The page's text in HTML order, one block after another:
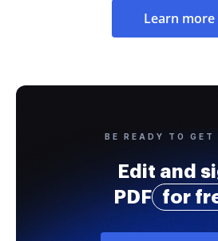
Learn more
BE READY TO GET
Edit and
PDF
for